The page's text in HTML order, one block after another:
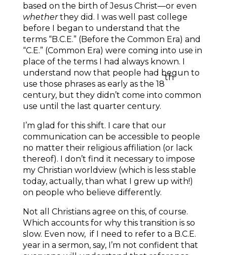
based on the birth of Jesus Christ—or even
whetherthey did. I was well past college
before I began to understand that the
terms “B.C.E.” (Before the Common Era) and
“C.E.” (Common Era) were coming into use in
place of the terms I had always known. I
understand now that people had begun to
use those phrases as early as the 18
th
century, but they didn’t come into common
use until the last quarter century.
I’m glad for this shift. I care that our
communication can be accessible to people
no matter their religious affiliation (or lack
thereof). I don’t find it necessary to impose
my Christian worldview (which is less stable
today, actually, than what I grew up with!)
on people who believe differently.
Not all Christians agree on this, of course.
Which accounts for why this transition is so
slow. Even now, if I need to refer to a B.C.E.
year in a sermon, say, I’m not confident that